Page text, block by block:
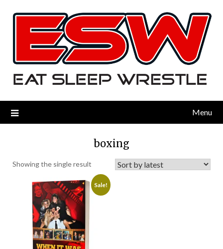
Menu
boxing
Showing the single result
Sale!